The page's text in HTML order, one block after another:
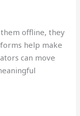
offline, they
help make
can move